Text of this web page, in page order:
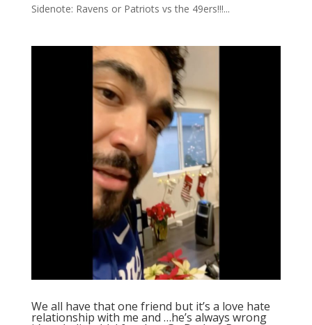
Sidenote: Ravens or Patriots vs the 49ers!!!...
We all have that one friend but it’s a love hate
relationship with me and …he’s always wrong